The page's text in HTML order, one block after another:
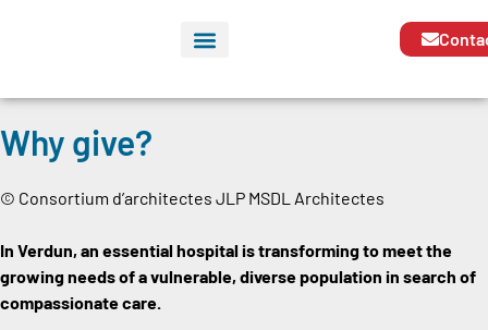
Why give?
© Consortium d’architectes JLP MSDL Architectes
In Verdun, an essential hospital is transforming to meet the
growing needs of a vulnerable, diverse population in search of
compassionate care.